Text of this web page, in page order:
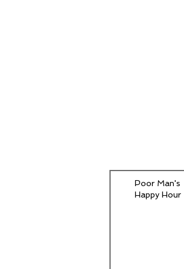
Poor Man's
Happy Hour